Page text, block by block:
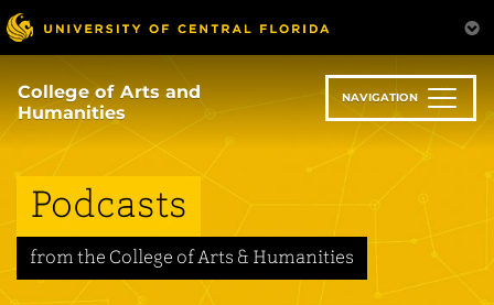
Skip
to
main
content
College of Arts and
Humanities
NAVIGATION
Podcasts
from the College of Arts & Humanities